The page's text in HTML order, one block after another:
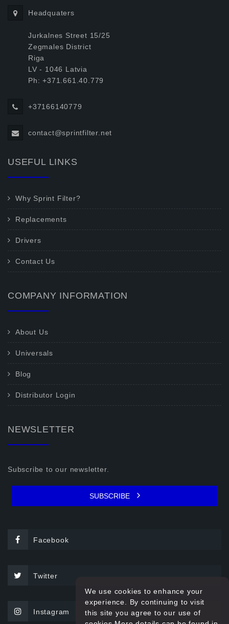
Headquaters
Jurkalnes Street 15/25
Zegmales District
Riga
LV - 1046 Latvia
Ph: +371.661.40.779
+37166140779
contact@sprintfilter.net
USEFUL LINKS
Why Sprint Filter?
Replacements
Drivers
Contact Us
COMPANY INFORMATION
About Us
Universals
Blog
Distributor Login
NEWSLETTER
Subscribe to our newsletter.
SUBSCRIBE
Facebook
Twitter
Instagram
We use cookies to enhance your
experience. By continuing to visit
this site you agree to our use of